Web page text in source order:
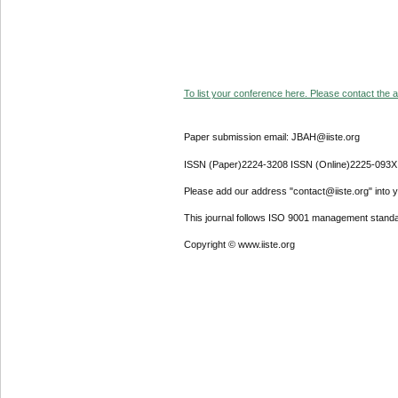
To list your conference here. Please contact the
Paper submission email: JBAH@iiste.org
ISSN (Paper)2224-3208 ISSN (Online)2225-093X
Please add our address "contact@iiste.org" into
This journal follows ISO 9001 management
Copyright © www.iiste.org